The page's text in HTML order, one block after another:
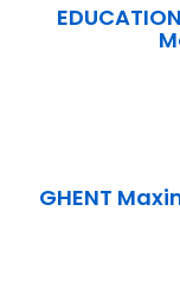
GHENT